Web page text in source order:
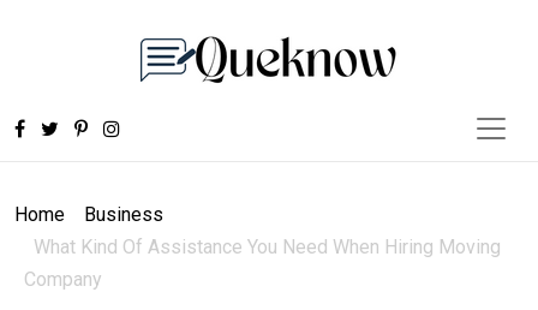
Home
Business
What Kind Of Assistance You Need When Hiring Moving
Company